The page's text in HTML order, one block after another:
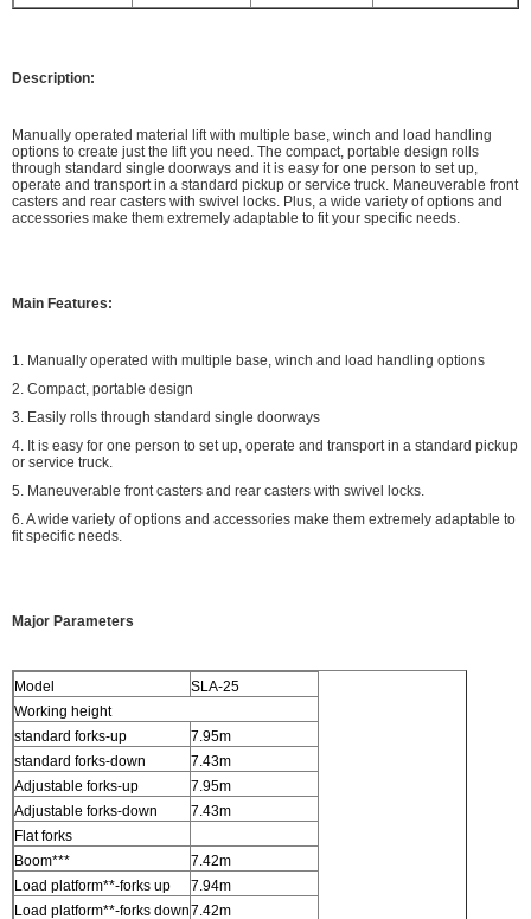
Description:
Manually operated material lift with multiple base, winch and load handling
options to create just the lift you need. The compact, portable design rolls
through standard single doorways and it is easy for one person to set up,
operate and transport in a standard pickup or service truck. Maneuverable front
casters and rear casters with swivel locks. Plus, a wide variety of options and
accessories make them extremely adaptable to fit your specific needs.
Main Features:
1. Manually operated with multiple base, winch and load handling options
2. Compact, portable design
3. Easily rolls through standard single doorways
4. It is easy for one person to set up, operate and transport in a standard pickup
or service truck.
5. Maneuverable front casters and rear casters with swivel locks.
6. A wide variety of options and accessories make them extremely adaptable to
fit specific needs.
Major Parameters
Model
SLA-25
Working height
standard forks-up
7.95m
standard forks-down
7.43m
Adjustable forks-up
7.95m
Adjustable forks-down
7.43m
Flat forks
Boom***
7.42m
Load platform**-forks up
7.94m
Load platform**-forks down7.42m